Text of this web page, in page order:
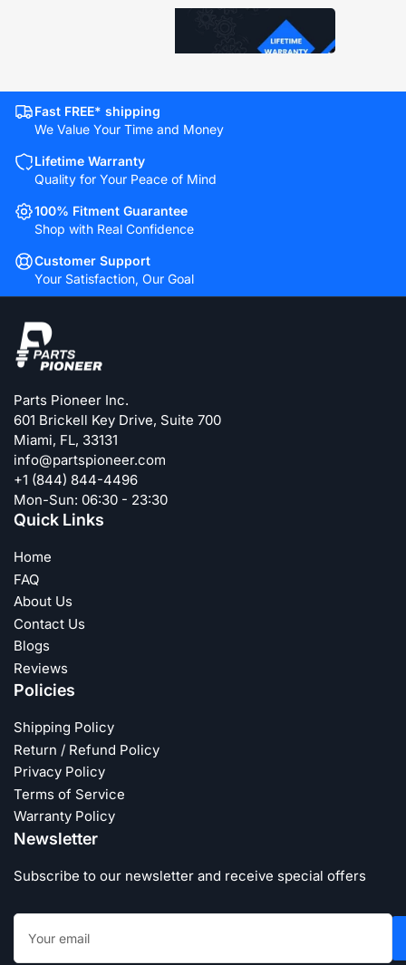
Fast FREE* shipping
We Value Your Time and Money
Lifetime Warranty
Quality for Your Peace of Mind
100% Fitment Guarantee
Shop with Real Confidence
Customer Support
Your Satisfaction, Our Goal
Parts Pioneer Inc.
601 Brickell Key Drive, Suite 700
Miami, FL, 33131
info@partspioneer.com
+1 (844) 844-4496
Mon-Sun: 06:30 - 23:30
Quick Links
Home
FAQ
About Us
Contact Us
Blogs
Reviews
Policies
Shipping Policy
Return / Refund Policy
Privacy Policy
Terms of Service
Warranty Policy
Newsletter
Subscribe to our newsletter and receive special offers
Your
email